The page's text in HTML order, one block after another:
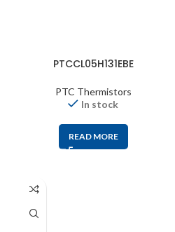
PTCCL05H131EBE
PTC Thermistors
In stock
READ MORE